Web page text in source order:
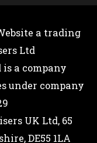
a trading
Ltd
is a company
under company
UK Ltd, 65
DE55 1LA